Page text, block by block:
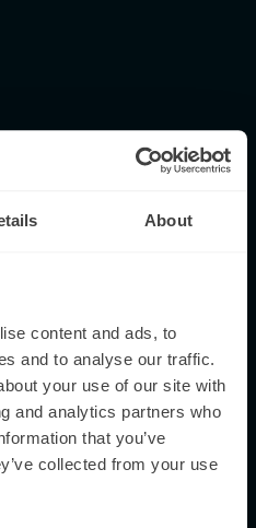
About
content and ads, to
and to analyse our traffic.
your use of our site with
and analytics partners who
that you’ve
collected from your use